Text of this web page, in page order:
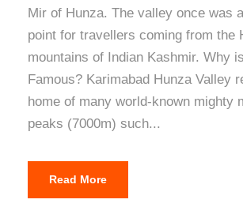
Mir of Hunza. The valley once was
point for travellers coming from the
mountains of Indian Kashmir. Why
Famous? Karimabad Hunza Valley
home of many world-known mighty
peaks (7000m) such...
Read More